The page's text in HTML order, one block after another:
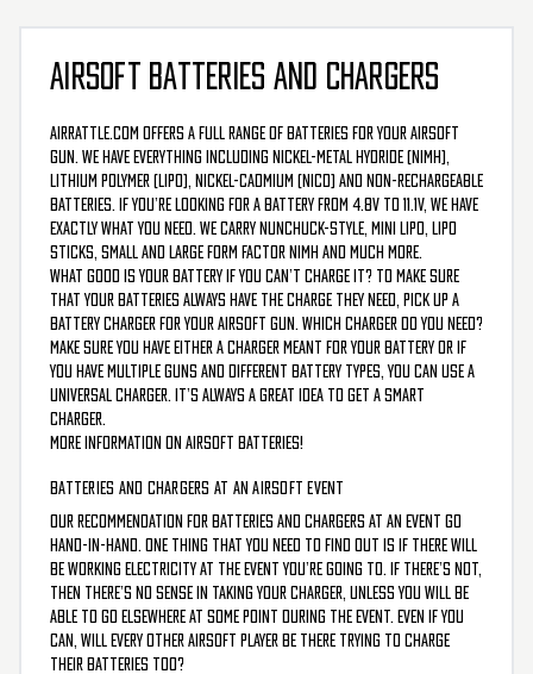
AIRSOFT BATTERIES AND CHARGERS
AirRattle.com offers a full range of batteries for your airsoft
gun. We have everything including nickel-metal hydride (NiMH),
Lithium Polymer (LiPo), Nickel-Cadmium (NiCd) and non-rechargeable
batteries. If you’re looking for a battery from 4.8v to 11.1v, we have
exactly what you need. We carry nunchuck-style, mini LiPo, LiPo
sticks, small and large form factor NiMH and much more.
What good is your battery if you can’t charge it? To make sure
that your batteries always have the charge they need, pick up a
battery charger for your airsoft gun. Which charger do you need?
Make sure you have either a charger meant for your battery or if
you have multiple guns and different battery types, you can use a
universal charger. It’s always a great idea to get a smart
charger.
More information on airsoft batteries!
BATTERIES AND CHARGERS AT AN AIRSOFT EVENT
Our recommendation for batteries and chargers at an event go
hand-in-hand. One thing that you need to find out is if there will
be working electricity at the event you’re going to. If there’s not,
then there’s no sense in taking your charger, unless you will be
able to go elsewhere at some point during the event. Even if you
can, will every other airsoft player be there trying to charge
their batteries too?